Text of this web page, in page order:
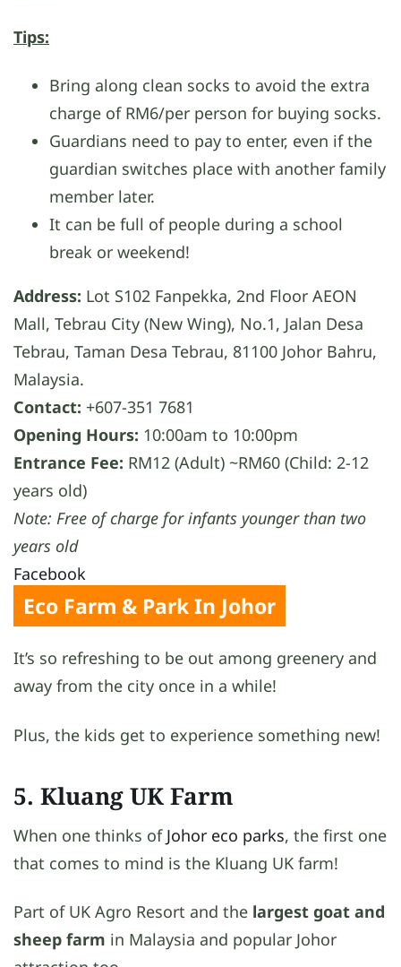
Tips:
Bring along clean socks to avoid the extra
charge of RM6/per person for buying socks.
Guardians need to pay to enter, even if the
guardian switches place with another family
member later.
It can be full of people during a school
break or weekend!
Address: Lot S102 Fanpekka, 2nd Floor AEON
Mall, Tebrau City (New Wing), No.1, Jalan Desa
Tebrau, Taman Desa Tebrau, 81100 Johor Bahru,
Malaysia.
Contact: +607-351 7681
Opening Hours: 10:00am to 10:00pm
Entrance Fee: RM12 (Adult) ~RM60 (Child: 2-12
years old)
Note: Free of charge for infants younger than two
years old
Facebook
Eco Farm & Park In Johor
It’s so refreshing to be out among greenery and
away from the city once in a while!
Plus, the kids get to experience something new!
5. Kluang UK Farm
When one thinks of Johor eco parks, the first one
that comes to mind is the Kluang UK farm!
Part of UK Agro Resort and the largest goat and
sheep farm in Malaysia and popular Johor